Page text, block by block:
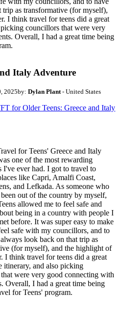
as transformative (for myself),
I think travel for teens did a great
councillors that were very
Overall, I had a great time being
Italy Adventure
2025by: Dylan Plant- United States
for Older Teens: Greece and Italy
for Teens' Greece and Italy
one of the most rewarding
I've ever had. I got to travel to
like Capri, Amalfi Coast,
and Lefkada. As someone who
out of the country by myself,
allowed me to feel safe and
being in a country with people I
before. It was super easy to make
safe with my councillors, and to
look back on that trip as
(for myself), and the highlight of
I think travel for teens did a great
itinerary, and also picking
were very good connecting with
Overall, I had a great time being
for Teens' program.